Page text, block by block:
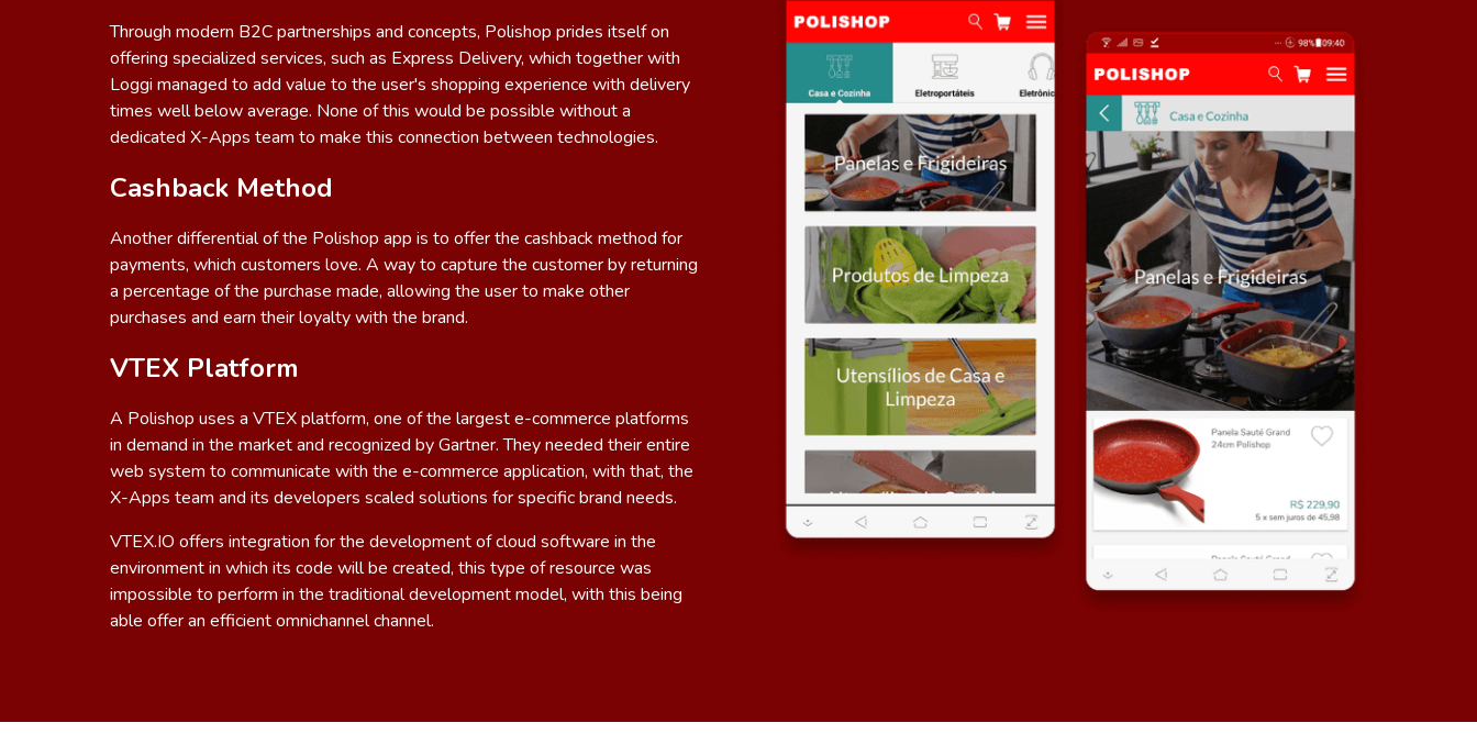
Through modern B2C partnerships and concepts, Polishop prides itself on
offering specialized services, such as Express Delivery, which together with
Loggi managed to add value to the user's shopping experience with delivery
times well below average. None of this would be possible without a
dedicated X-Apps team to make this connection between technologies.
Cashback Method
Another differential of the Polishop app is to offer the cashback method for
payments, which customers love. A way to capture the customer by returning
a percentage of the purchase made, allowing the user to make other
purchases and earn their loyalty with the brand.
VTEX Platform
A Polishop uses a VTEX platform, one of the largest e-commerce platforms
in demand in the market and recognized by Gartner. They needed their entire
web system to communicate with the e-commerce application, with that, the
X-Apps team and its developers scaled solutions for specific brand needs.
VTEX.IO offers integration for the development of cloud software in the
environment in which its code will be created, this type of resource was
impossible to perform in the traditional development model, with this being
able offer an efficient omnichannel channel.